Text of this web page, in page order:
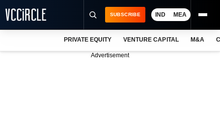
SUBSCRIBE IND MEA
PRIVATE EQUITY VENTURE CAPITAL M&A
Advertisement